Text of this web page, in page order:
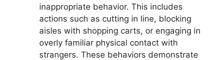
inappropriate behavior. This includes
actions such as cutting in line, blocking
aisles with shopping carts, or engaging in
overly familiar physical contact with
strangers. These behaviors demonstrate